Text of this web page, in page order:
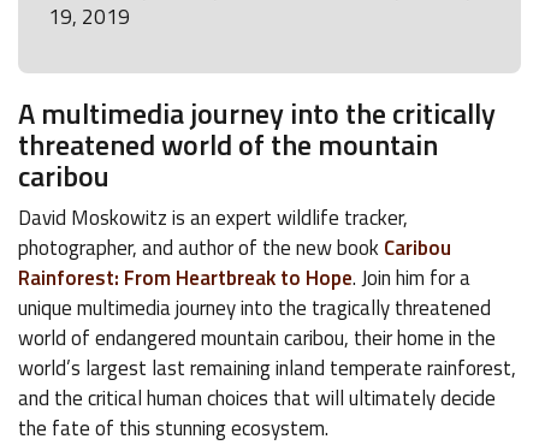
19, 2019
A multimedia journey into the critically
threatened world of the mountain
caribou
David Moskowitz is an expert wildlife tracker,
photographer, and author of the new bookCaribou
Rainforest: From Heartbreak to Hope. Join him for a
unique multimedia journey into the tragically threatened
world of endangered mountain caribou, their home in the
world’s largest last remaining inland temperate rainforest,
and the critical human choices that will ultimately decide
the fate of this stunning ecosystem.